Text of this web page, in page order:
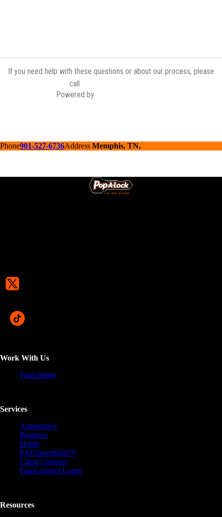
If you need help with these questions or about our process, please
call
Powered by
Phone901-527-6736Address Memphis, TN,
Work With Us
Franchising
Services
Automotive
Business
Home
PALSavesKids™️
Client Connect
FranConnect Login
Resources